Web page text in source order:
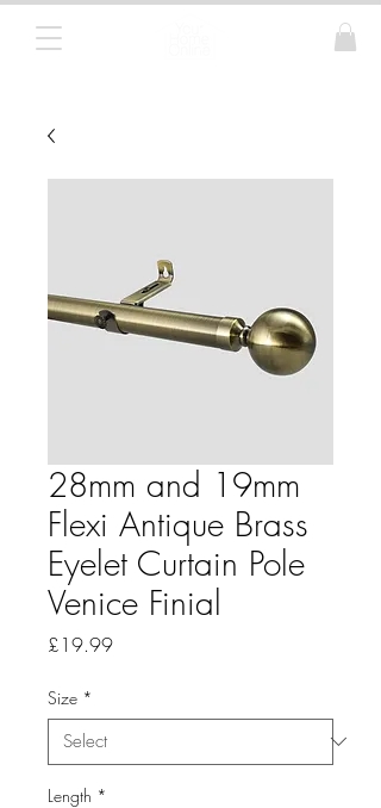
28mm and 19mm
Flexi Antique Brass
Eyelet Curtain Pole
Venice Finial
£19.99Price
Size *
Length *